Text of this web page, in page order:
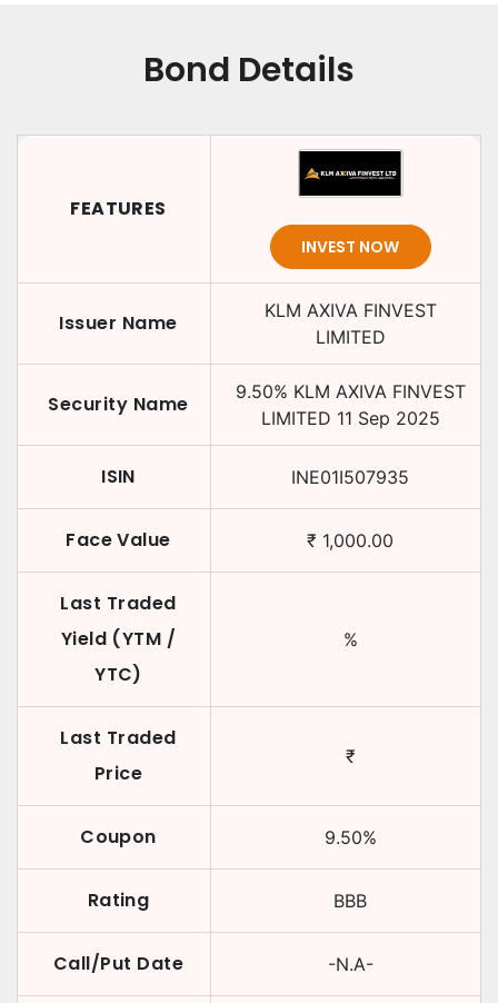
Bond Details
FEATURES
INVEST NOW
Issuer Name
KLM AXIVA FINVEST
LIMITED
Security Name 9.50% KLM AXIVA FINVEST
LIMITED 11 Sep 2025
ISIN INE01I507935
Face Value ₹ 1,000.00
Last Traded
Yield (YTM /
YTC)
%
Last Traded
Price
₹
Coupon 9.50%
Rating BBB
Call/Put Date -N.A-